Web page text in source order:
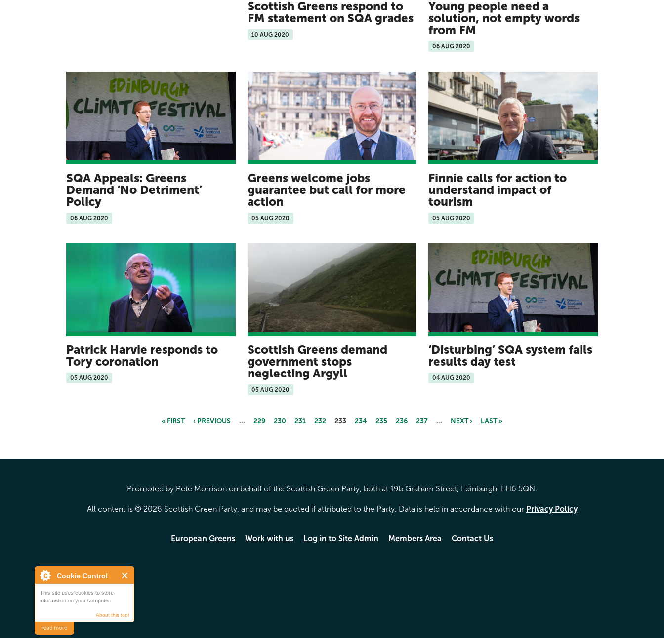
Cookie Control
This site uses cookies to store
information on your computer.
About this tool
read more
Scottish Greens respond to
FM statement on SQA grades
10 AUG 2020
Young people need a
solution, not empty words
from FM
06 AUG 2020
SQA Appeals: Greens
Demand ‘No Detriment’
Policy
06 AUG 2020
Greens welcome jobs
guarantee but call for more
action
05 AUG 2020
Finnie calls for action to
understand impact of
tourism
05 AUG 2020
Patrick Harvie responds to
Tory coronation
05 AUG 2020
Scottish Greens demand
government stops
neglecting Argyll
05 AUG 2020
‘Disturbing’ SQA system fails
results day test
04 AUG 2020
« FIRST ‹ PREVIOUS … 229 230 231 232 233 234 235 236 237 … NEXT › LAST »
Promoted by Pete Morrison on behalf of the Scottish Green Party, both at 19b Graham Street, Edinburgh, EH6 5QN.
All content is © 2026 Scottish Green Party, and may be quoted if attributed to the Party. Data is held in accordance with our Privacy Policy
European Greens Work with us Log in to Site Admin Members Area Contact Us